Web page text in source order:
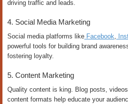
driving traffic and leads.
4. Social Media Marketing
Social media platforms like Facebook,
powerful tools for building brand
fostering loyalty.
5. Content Marketing
Quality content is king. Blog posts,
content formats help educate your